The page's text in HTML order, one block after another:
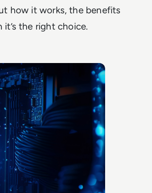
how it works, the benefits
the right choice.